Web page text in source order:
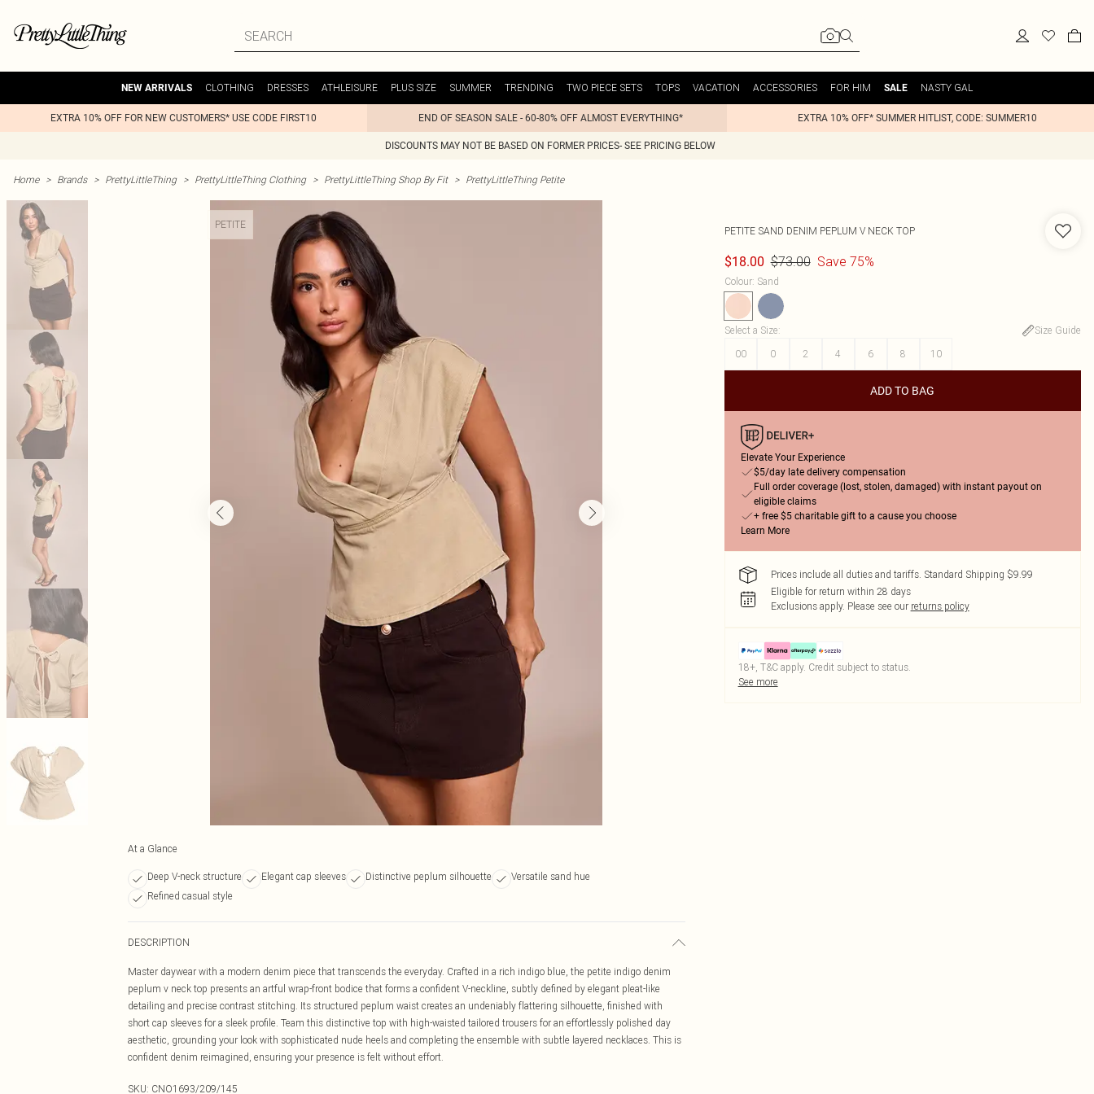
NEW ARRIVALS CLOTHING DRESSES ATHLEISURE PLUS SIZE SUMMER TRENDING TWO PIECE SETS TOPS VACATION ACCESSORIES FOR HIM SALE NASTY GAL
EXTRA 10% OFF FOR NEW CUSTOMERS* USE CODE FIRST10 END OF SEASON SALE - 60-80% OFF ALMOST EVERYTHING* EXTRA 10% OFF* SUMMER HITLIST, CODE: SUMMER10
DISCOUNTS MAY NOT BE BASED ON FORMER PRICES- SEE PRICING BELOW
Home > Brands > PrettyLittleThing > PrettyLittleThing Clothing > PrettyLittleThing Shop By Fit > PrettyLittleThing Petite
PETITE
At a Glance
Deep V-neck structure Elegant cap sleeves Distinctive peplum silhouette
Versatile sand hue
Refined casual style
DESCRIPTION
Master daywear with a modern denim piece that transcends the everyday. Crafted in a rich indigo blue, the petite indigo denim
peplum v neck top presents an artful wrap-front bodice that forms a confident V-neckline, subtly defined by elegant pleat-like
detailing and precise contrast stitching. Its structured peplum waist creates an undeniably flattering silhouette, finished with
short cap sleeves for a sleek profile. Team this distinctive top with high-waisted tailored trousers for an effortlessly polished day
aesthetic, grounding your look with sophisticated nude heels and completing the ensemble with subtle layered necklaces. This is
confident denim reimagined, ensuring your presence is felt without effort.
SKU: CNO1693/209/145
PETITE SAND DENIM PEPLUM V NECK TOP
$18.00 $73.00 Save 75%
Colour: Sand
Select a Size:
Size Guide
00
0 2 4 6 8 10
ADD TO BAG
Elevate Your Experience
$5/day late delivery compensation
Full order coverage (lost, stolen, damaged) with instant payout on
eligible claims
+ free $5 charitable gift to a cause you choose
Learn More
Prices include all duties and tariffs. Standard Shipping $9.99
Eligible for return within 28 days
Exclusions apply. Please see our returns policy
18+, T&C apply. Credit subject to status.
See more